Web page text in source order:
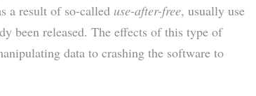
a result of so-called use-after-free, usually use
been released. The effects of this type of
data to crashing the software to